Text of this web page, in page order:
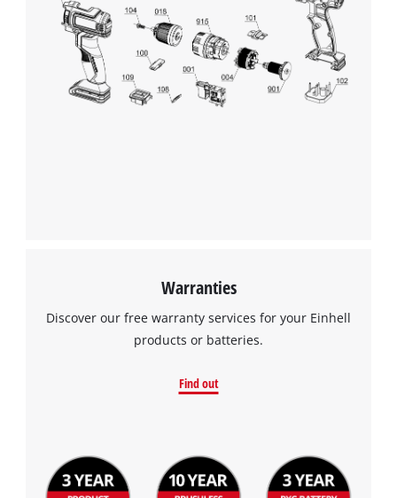
Warranties
Discover our free warranty services for your Einhell
products or batteries.
Find out